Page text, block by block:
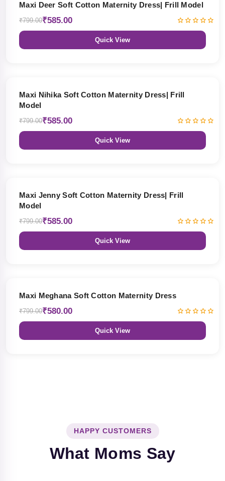
Maxi Deer Soft Cotton Maternity Dress| Frill Model
₹799.00₹585.00
Quick View
Maxi Nihika Soft Cotton Maternity Dress| Frill
Model
₹799.00₹585.00
Quick View
Maxi Jenny Soft Cotton Maternity Dress| Frill
Model
₹799.00₹585.00
Quick View
Maxi Meghana Soft Cotton Maternity Dress
₹799.00₹580.00
Quick View
HAPPY CUSTOMERS
What Moms Say